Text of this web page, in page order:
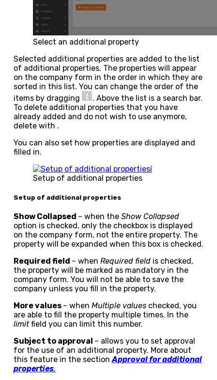
Select an additional property
Selected additional properties are added to the list
of additional properties. The properties will appear
on the company form in the order in which they are
sorted in this list. You can change the order of the
items by dragging
. Above the list is a search bar.
To delete additional properties that you have
already added and do not wish to use anymore,
delete with .
You can also set how properties are displayed and
filled in.
Setup of additional properties
Setup of additional properties
Show Collapsed – when the Show Collapsed
option is checked, only the checkbox is displayed
on the company form, not the entire property. The
property will be expanded when this box is checked.
Required field – when Required field is checked,
the property will be marked as mandatory in the
company form. You will not be able to save the
company unless you fill in the property.
More values – when Multiple values checked, you
are able to fill the property multiple times. In the
limitfield you can limit this number.
Subject to approval – allows you to set approval
for the use of an additional property. More about
this feature in the sectionApproval for additional
properties.